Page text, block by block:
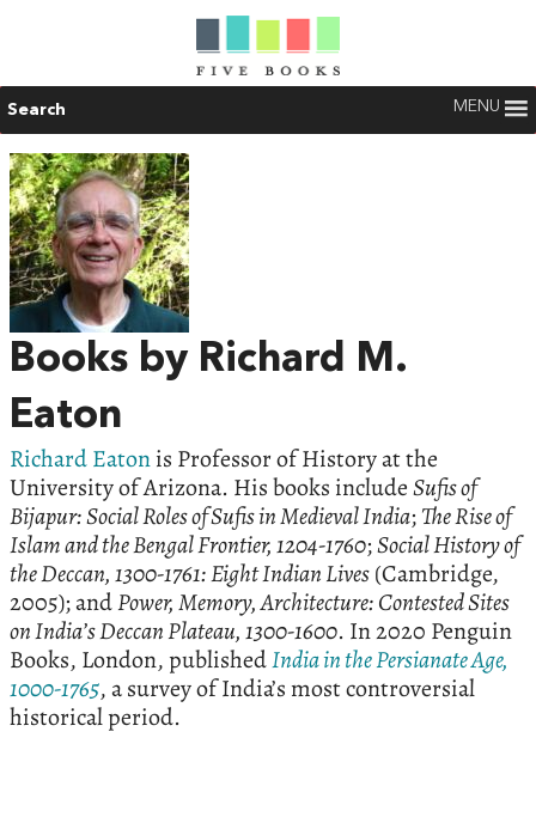
Search MENU
Books by Richard M.
Eaton
Richard Eatonis Professor of History at the
University of Arizona. His books includeSufis of
Bijapur: Social Roles of Sufis in Medieval India;The Rise of
Islam and the Bengal Frontier, 1204-1760;Social History of
the Deccan, 1300-1761: Eight Indian Lives(Cambridge,
2005); andPower, Memory, Architecture: Contested Sites
on India’s Deccan Plateau, 1300-1600. In 2020 Penguin
Books, London, publishedIndia in the Persianate Age,
1000-1765, a survey of India’s most controversial
historical period.